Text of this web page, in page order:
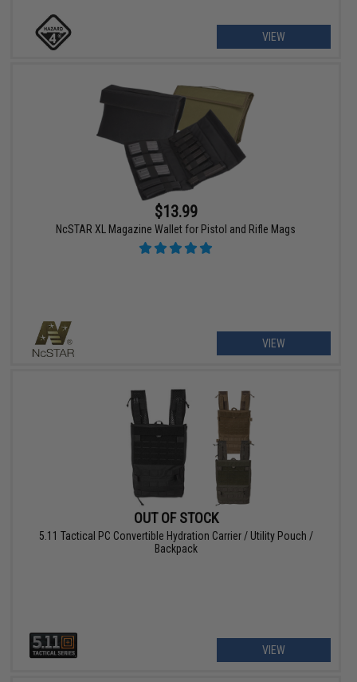
VIEW
$13.99
NcSTAR XL Magazine Wallet for Pistol and Rifle Mags
VIEW
OUT OF STOCK
5.11 Tactical PC Convertible Hydration Carrier / Utility Pouch /
Backpack
VIEW